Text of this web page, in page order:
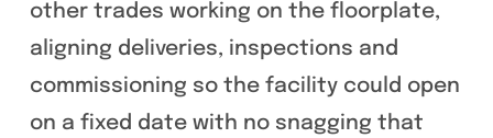
other trades working on the floorplate,
aligning deliveries, inspections and
commissioning so the facility could open
on a fixed date with no snagging that